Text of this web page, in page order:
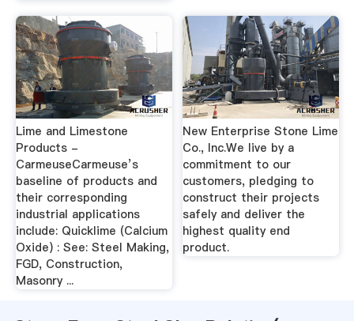
Lime and Limestone
Products -
CarmeuseCarmeuse’s
baseline of products and
their corresponding
industrial applications
include: Quicklime (Calcium
Oxide) : See: Steel Making,
FGD, Construction,
Masonry ...
New Enterprise Stone Lime
Co., Inc.We live by a
commitment to our
customers, pledging to
construct their projects
safely and deliver the
highest quality end
product.